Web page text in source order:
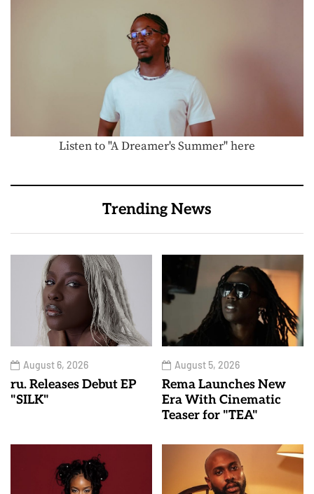
Listen to "A Dreamer's Summer" here
Trending News
August 6, 2026
ru. Releases Debut EP
"SILK"
August 5, 2026
Rema Launches New
Era With Cinematic
Teaser for "TEA"